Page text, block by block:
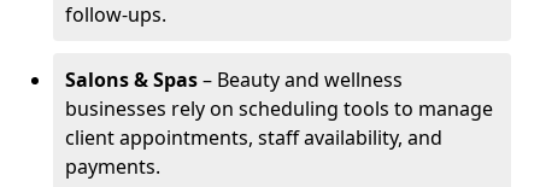
follow-ups.
Salons & Spas– Beauty and wellness
businesses rely on scheduling tools to manage
client appointments, staff availability, and
payments.